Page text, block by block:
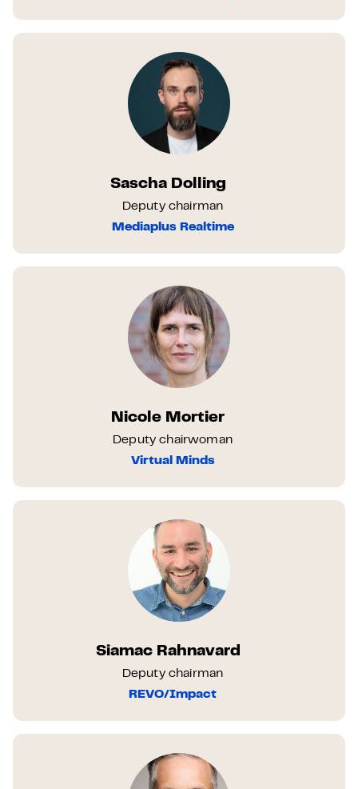
Sascha Dolling
Deputy chairman
Mediaplus Realtime
Nicole Mortier
Deputy chairwoman
Virtual Minds
Siamac Rahnavard
Deputy chairman
REVO/Impact